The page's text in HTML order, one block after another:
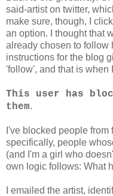
said-artist on twitter,
make sure, though, I
an option. I thought that
already chosen to follow
instructions for the blog
'follow', and that is when
This user has
them.
I've blocked people
specifically, people
(and I'm a girl who
own logic follows: What
I emailed the artist,